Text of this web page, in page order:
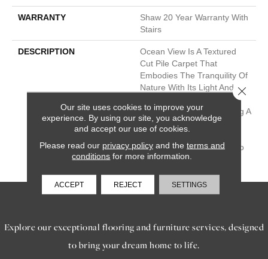
WARRANTY
Shaw 20 Year Warranty With
Stairs
DESCRIPTION
Ocean View Is A Textured
Cut Pile Carpet That
Embodies The Tranquility Of
Nature With Its Light And
Classic Accents, Presenting A
Timeless And Classic Look
Beauty Of The Outdoors To
Your Interior Spaces.
Explore our exceptional flooring and furniture services, designed
to bring your dream home to life.
Our site uses cookies to improve your
experience. By using our site, you acknowledge
and accept our use of cookies.
Please read our privacy policyand the terms and
conditions for more information.
ACCEPT REJECT SETTINGS
Close